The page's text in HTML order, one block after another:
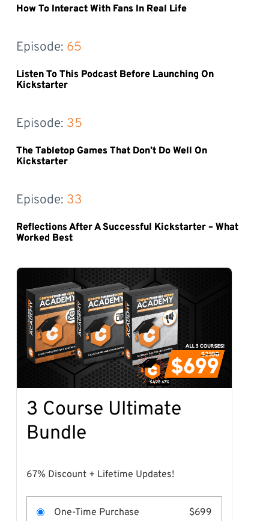
How To Interact With Fans In Real Life
Episode: 65
Listen To This Podcast Before Launching On
Kickstarter
Episode: 35
The Tabletop Games That Don’t Do Well On
Kickstarter
Episode: 33
Reflections After A Successful Kickstarter – What
Worked Best
3 Course Ultimate
Bundle
67% Discount + Lifetime Updates!
One-Time Purchase $699